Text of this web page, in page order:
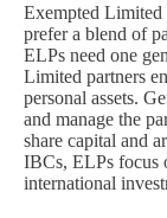
Exempted Limited
prefer a blend of
ELPs need one
Limited partners
personal assets.
and manage the
share capital and
IBCs, ELPs focus
international